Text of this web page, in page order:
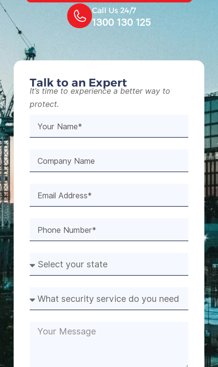
Call Us 24/7
1300 130 125
Talk to an Expert
It’s time to experience a better way to
protect.